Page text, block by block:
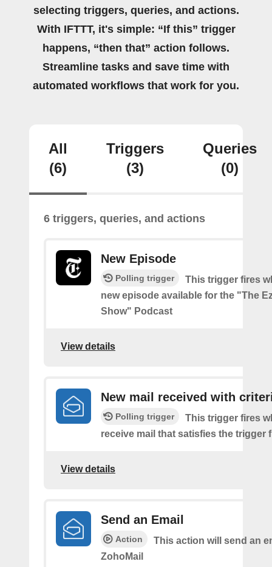
selecting triggers, queries, and actions.
With IFTTT, it's simple: “If this” trigger
happens, “then that” action follows.
Streamline tasks and save time with
automated workflows that work for you.
All
(6)
Triggers
(3)
Queries
(0)
6 triggers, queries, and actions
New Episode
Polling trigger
This trigger fires
new episode available for the "The
Show" Podcast
View details
New mail received with
Polling trigger
This trigger fires
receive mail that satisfies the trigger
View details
Send an Email
Action
This action will send an
ZohoMail